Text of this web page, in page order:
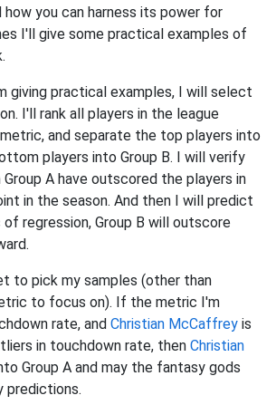
how you can harness its power for
I'll give some practical examples of
giving practical examples, I will select
I'll rank all players in the league
and separate the top players into
players into Group B. I will verify
A have outscored the players in
in the season. And then I will predict
regression, Group B will outscore
to pick my samples (other than
to focus on). If the metric I'm
rate, and Christian McCaffrey is
in touchdown rate, then Christian
Group A and may the fantasy gods
predictions.